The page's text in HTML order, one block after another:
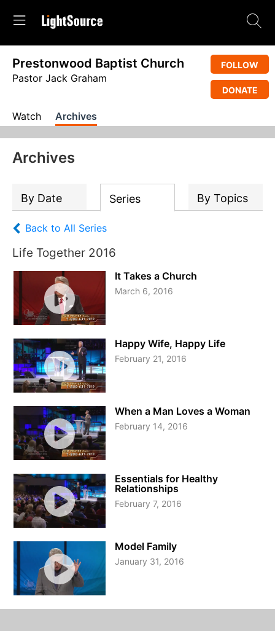
Prestonwood Baptist Church
Pastor Jack Graham
FOLLOW
DONATE
Watch Archives
Archives
By Date Series By Topics
Back to All Series
Life Together 2016
It Takes a Church
March 6, 2016
Happy Wife, Happy Life
February 21, 2016
When a Man Loves a Woman
February 14, 2016
Essentials for Healthy
Relationships
February 7, 2016
Model Family
January 31, 2016